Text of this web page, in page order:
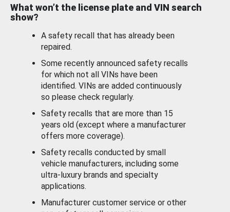
What won’t the license plate and VIN search
show?
A safety recall that has already been
repaired.
Some recently announced safety recalls
for which not all VINs have been
identified. VINs are added continuously
so please check regularly.
Safety recalls that are more than 15
years old (except where a manufacturer
offers more coverage).
Safety recalls conducted by small
vehicle manufacturers, including some
ultra-luxury brands and specialty
applications.
Manufacturer customer service or other